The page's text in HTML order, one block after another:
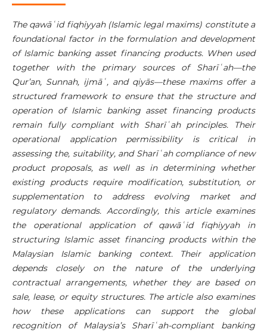
The qawāʿid fiqhiyyah (Islamic legal maxims) constitute a
foundational factor in the formulation and development
of Islamic banking asset financing products. When used
together with the primary sources of Sharīʿah—the
Qur’an, Sunnah, ijmāʿ, and qiyās—these maxims offer a
structured framework to ensure that the structure and
operation of Islamic banking asset financing products
remain fully compliant with Sharīʿahprinciples. Their
operational application permissibility is critical in
assessing the, suitability, and Sharīʿahcompliance of new
product proposals, as well as in determining whether
existing products require modification, substitution, or
supplementation to address evolving market and
regulatory demands. Accordingly, this article examines
the operational application of qawāʿid fiqhiyyah in
structuring Islamic asset financing products within the
Malaysian Islamic banking context. Their application
depends closely on the nature of the underlying
contractual arrangements, whether they are based on
sale, lease, or equity structures. The article also examines
how these applications can support the global
recognition of Malaysia’s Sharīʿah-compliant banking